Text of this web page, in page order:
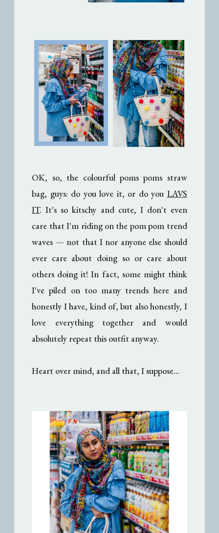
OK, so, the colourful poms poms straw
bag, guys: do you love it, or do you LAVS
IT. It's so kitschy and cute, I don't even
care that I'm riding on the pom pom trend
waves — not that I nor anyone else should
ever care about doing so or care about
others doing it! In fact, some might think
I've piled on too many trends here and
honestly I have, kind of, but also honestly, I
love everything together and would
absolutely repeat this outfit anyway.
Heart over mind, and all that, I suppose...